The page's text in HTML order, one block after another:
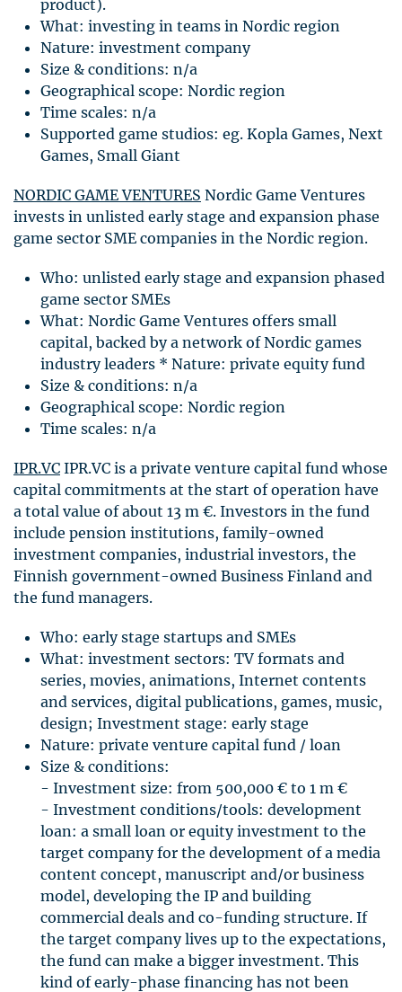
product).
What: investing in teams in Nordic region
Nature: investment company
Size & conditions: n/a
Geographical scope: Nordic region
Time scales: n/a
Supported game studios: eg. Kopla Games, Next
Games, Small Giant
NORDIC GAME VENTURES Nordic Game Ventures
invests in unlisted early stage and expansion phase
game sector SME companies in the Nordic region.
Who: unlisted early stage and expansion phased
game sector SMEs
What: Nordic Game Ventures offers small
capital, backed by a network of Nordic games
industry leaders * Nature: private equity fund
Size & conditions: n/a
Geographical scope: Nordic region
Time scales: n/a
IPR.VC IPR.VC is a private venture capital fund whose
capital commitments at the start of operation have
a total value of about 13 m €. Investors in the fund
include pension institutions, family-owned
investment companies, industrial investors, the
Finnish government-owned Business Finland and
the fund managers.
Who: early stage startups and SMEs
What: investment sectors: TV formats and
series, movies, animations, Internet contents
and services, digital publications, games, music,
design; Investment stage: early stage
Nature: private venture capital fund / loan
Size & conditions:
- Investment size: from 500,000 € to 1 m €
- Investment conditions/tools: development
loan: a small loan or equity investment to the
target company for the development of a media
content concept, manuscript and/or business
model, developing the IP and building
commercial deals and co-funding structure. If
the target company lives up to the expectations,
the fund can make a bigger investment. This
kind of early-phase financing has not been